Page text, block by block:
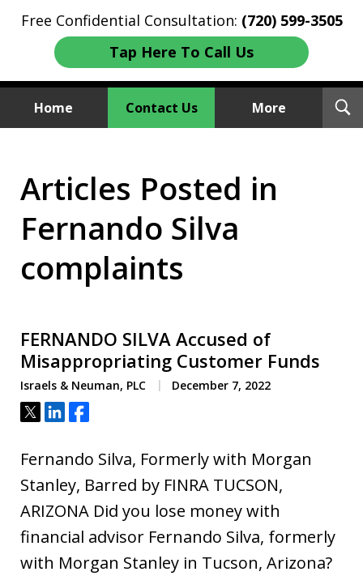
Free Confidential Consultation: (720) 599-3505
Tap Here To Call Us
Home Contact Us More
We Sue Wallstreet
Articles Posted in
Fernando Silva
complaints
FERNANDO SILVA Accused of
Misappropriating Customer Funds
Israels & Neuman, PLC December 7, 2022
Tweet
ShareShare
Fernando Silva, Formerly with Morgan
Stanley, Barred by FINRA TUCSON,
ARIZONA Did you lose money with
financial advisor Fernando Silva, formerly
with Morgan Stanley in Tucson, Arizona?